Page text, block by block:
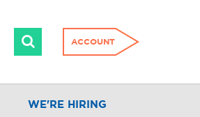
ACCOUNT
WE'RE HIRING